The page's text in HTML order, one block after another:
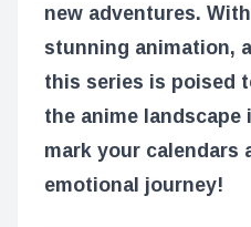
new adventures.
stunning animation,
this series is poised
the anime landscape
mark your calendars
emotional journey!